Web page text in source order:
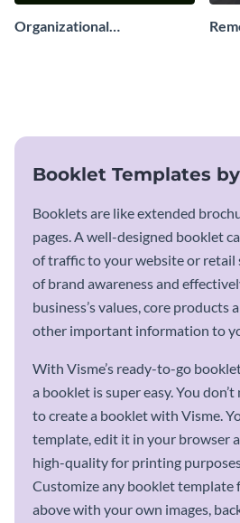
Organizational
Booklet Templates
Booklets are like extended
pages. A well-designed booklet
of traffic to your website or retail
of brand awareness and
business’s values, core products
other important information to
With Visme’s ready-to-go
a booklet is super easy. You
to create a booklet with Visme.
template, edit it in your browser
high-quality for printing
Customize any booklet template
above with your own images,